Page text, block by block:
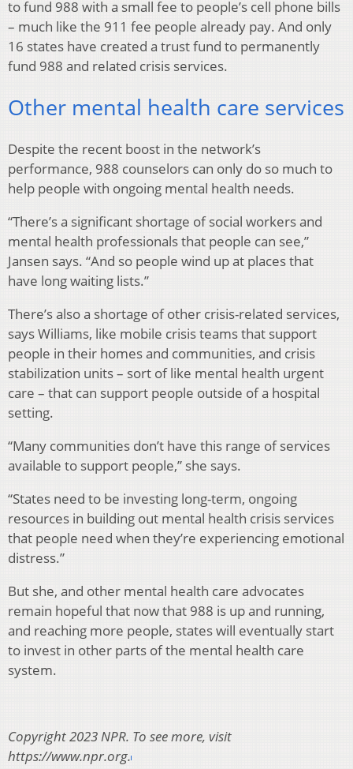
to fund 988 with a small fee to people’s cell phone bills
– much like the 911 fee people already pay. And only
16 states have created a trust fund to permanently
fund 988 and related crisis services.
Other mental health care services
Despite the recent boost in the network’s
performance, 988 counselors can only do so much to
help people with ongoing mental health needs.
“There’s a significant shortage of social workers and
mental health professionals that people can see,”
Jansen says. “And so people wind up at places that
have long waiting lists.”
There’s also a shortage of other crisis-related services,
says Williams, like mobile crisis teams that support
people in their homes and communities, and crisis
stabilization units – sort of like mental health urgent
care – that can support people outside of a hospital
setting.
“Many communities don’t have this range of services
available to support people,” she says.
“States need to be investing long-term, ongoing
resources in building out mental health crisis services
that people need when they’re experiencing emotional
distress.”
But she, and other mental health care advocates
remain hopeful that now that 988 is up and running,
and reaching more people, states will eventually start
to invest in other parts of the mental health care
system.
Copyright 2023 NPR. To see more, visit
https://www.npr.org.